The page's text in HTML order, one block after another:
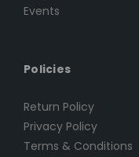
Events
Policies
Return Policy
Privacy Policy
Terms & Conditions